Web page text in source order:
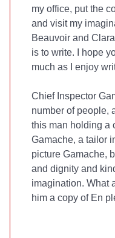
my office, put the
and visit my
Beauvoir and
is to write. I hope
much as I enjoy
Chief Inspector
number of people,
this man holding a
Gamache, a tailor
picture Gamache,
and dignity and
imagination. What
him a copy of En